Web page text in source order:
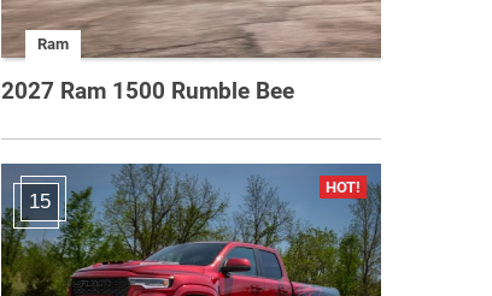
Ram
2027 Ram 1500 Rumble Bee
15